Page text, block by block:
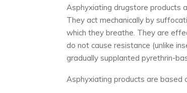
Asphyxiating drugstore products
They act mechanically by
which they breathe. They are
do not cause resistance (unlike
gradually supplanted pyrethrin-
Asphyxiating products are based